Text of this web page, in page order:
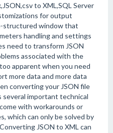
to XML,SQL Server
for output
structured window that
handling and settings
need to transform JSON
associated with the
apparent when you need
more data and more data
converting your JSON file
several important technical
with workarounds or
which can only be solved by
JSON to XML can